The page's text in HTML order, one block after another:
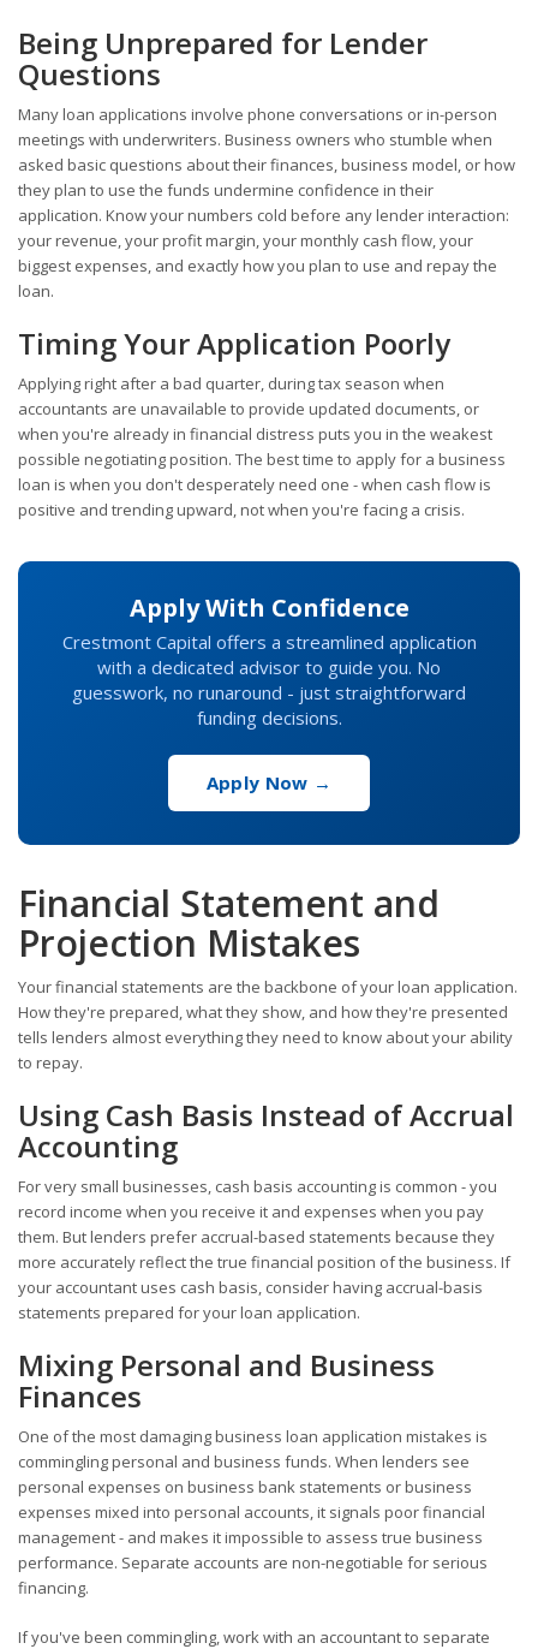
Being Unprepared for Lender
Questions
Many loan applications involve phone conversations or in-person
meetings with underwriters. Business owners who stumble when
asked basic questions about their finances, business model, or how
they plan to use the funds undermine confidence in their
application. Know your numbers cold before any lender interaction:
your revenue, your profit margin, your monthly cash flow, your
biggest expenses, and exactly how you plan to use and repay the
loan.
Timing Your Application Poorly
Applying right after a bad quarter, during tax season when
accountants are unavailable to provide updated documents, or
when you're already in financial distress puts you in the weakest
possible negotiating position. The best time to apply for a business
loan is when you don't desperately need one - when cash flow is
positive and trending upward, not when you're facing a crisis.
Apply With Confidence
Crestmont Capital offers a streamlined application
with a dedicated advisor to guide you. No
guesswork, no runaround - just straightforward
funding decisions.
Apply Now →
Financial Statement and
Projection Mistakes
Your financial statements are the backbone of your loan application.
How they're prepared, what they show, and how they're presented
tells lenders almost everything they need to know about your ability
to repay.
Using Cash Basis Instead of Accrual
Accounting
For very small businesses, cash basis accounting is common - you
record income when you receive it and expenses when you pay
them. But lenders prefer accrual-based statements because they
more accurately reflect the true financial position of the business. If
your accountant uses cash basis, consider having accrual-basis
statements prepared for your loan application.
Mixing Personal and Business
Finances
One of the most damaging business loan application mistakes is
commingling personal and business funds. When lenders see
personal expenses on business bank statements or business
expenses mixed into personal accounts, it signals poor financial
management - and makes it impossible to assess true business
performance. Separate accounts are non-negotiable for serious
financing.
If you've been commingling, work with an accountant to separate